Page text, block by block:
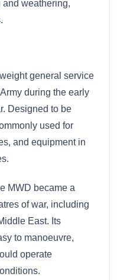
and weathering,
general service
during the early
Designed to be
used for
and equipment in
MWD became a
of war, including
East. Its
to manoeuvre,
operate